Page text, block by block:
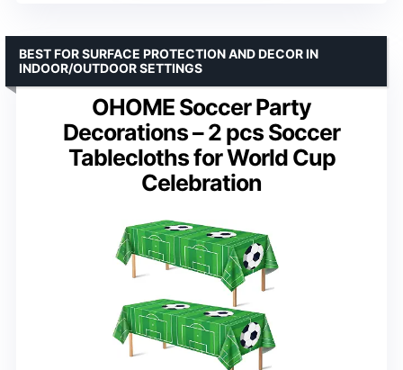
OHOME Soccer Party
Decorations – 2 pcs Soccer
Tablecloths for World Cup
Celebration
BEST FOR SURFACE PROTECTION AND DECOR IN
INDOOR/OUTDOOR SETTINGS